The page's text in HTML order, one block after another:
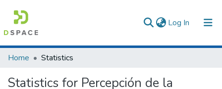
Log In (current)
Communities & Collections
All of DSpace
Home Statistics
Statistics for Percepción de la